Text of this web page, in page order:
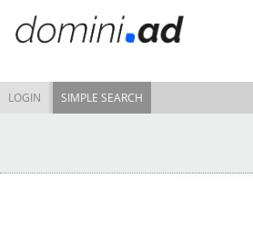
LOGIN SIMPLE SEARCH